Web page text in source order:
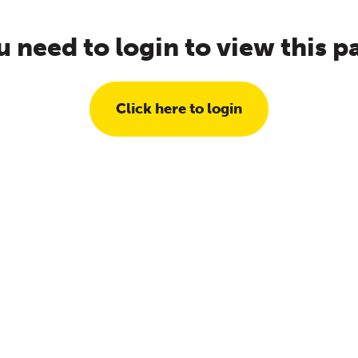
need to login to view this
Click here to login